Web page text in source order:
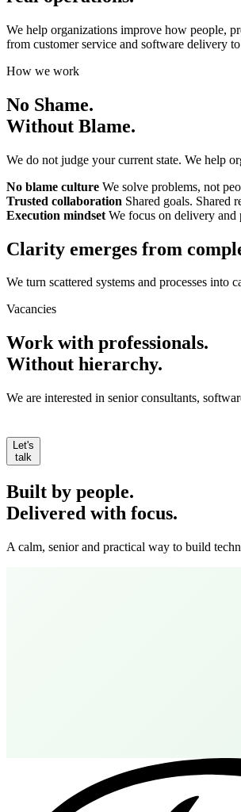
We help organizations improve how people,
from customer service and software delivery
How we work
No Shame.
Without Blame.
We do not judge your current state. We help
No blame culture We solve problems, not
Trusted collaboration Shared goals. Shared
Execution mindset We focus on delivery and
Clarity emerges from
We turn scattered systems and processes into
Vacancies
Work with professionals.
Without hierarchy.
We are interested in senior consultants,
Let's
talk
Built by people.
Delivered with focus.
A calm, senior and practical way to build